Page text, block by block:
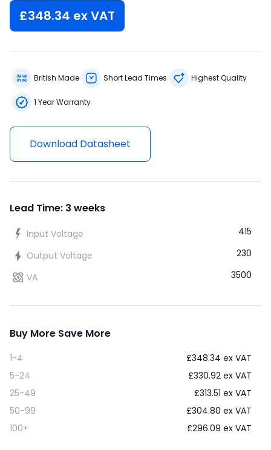
£348.34 ex VAT
British Made Short Lead Times Highest Quality
1 Year Warranty
Download Datasheet
Lead Time: 3 weeks
Input Voltage
415
Output Voltage
230
VA
3500
Buy More Save More
1-4 £348.34 ex VAT
5-24
£330.92 ex VAT
25-49
£313.51 ex VAT
50-99
£304.80 ex VAT
100+
£296.09 ex VAT